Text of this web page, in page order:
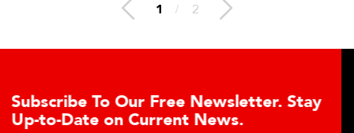
1 / 2
To Our Free Newsletter. Stay
on Current News.
Learn